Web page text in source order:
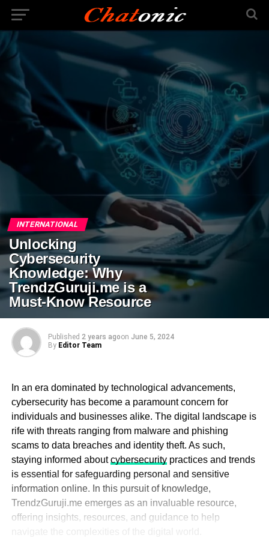
INTERNATIONAL
Unlocking
Cybersecurity
Knowledge: Why
TrendzGuruji.me is a
Must-Know Resource
Published 2 years agoon June 5, 2024
By Editor Team
In an era dominated by technological advancements,
cybersecurity has become a paramount concern for
individuals and businesses alike. The digital landscape is
rife with threats ranging from malware and phishing
scams to data breaches and identity theft. As such,
staying informed aboutcybersecuritypractices and trends
is essential for safeguarding personal and sensitive
information online. In this pursuit of knowledge,
TrendzGuruji.me emerges as an invaluable resource,
offering insights, resources, and guidance to help